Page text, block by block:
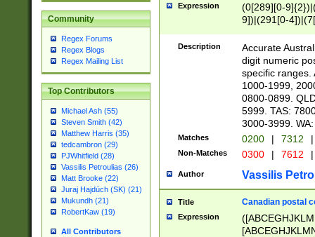
Community
Regex Forums
Regex Blogs
Regex Mailing List
Top Contributors
Michael Ash (55)
Steven Smith (42)
Matthew Harris (35)
tedcambron (29)
PJWhitfield (28)
Vassilis Petroulias (26)
Matt Brooke (22)
Juraj Hajdúch (SK) (21)
Mukundh (21)
RobertKaw (19)
All Contributors
Expression
(0[289][0-
9])|(291[0-
Description
Accurate
digit numeric
specific ranges.
1000-1999,
0800-0899.
5999. TAS:
3000-3999.
Matches 0200 | 7312 |
Non-Matches 0300 | 7612 |
Author Vassilis
Title Canadian postal
Expression